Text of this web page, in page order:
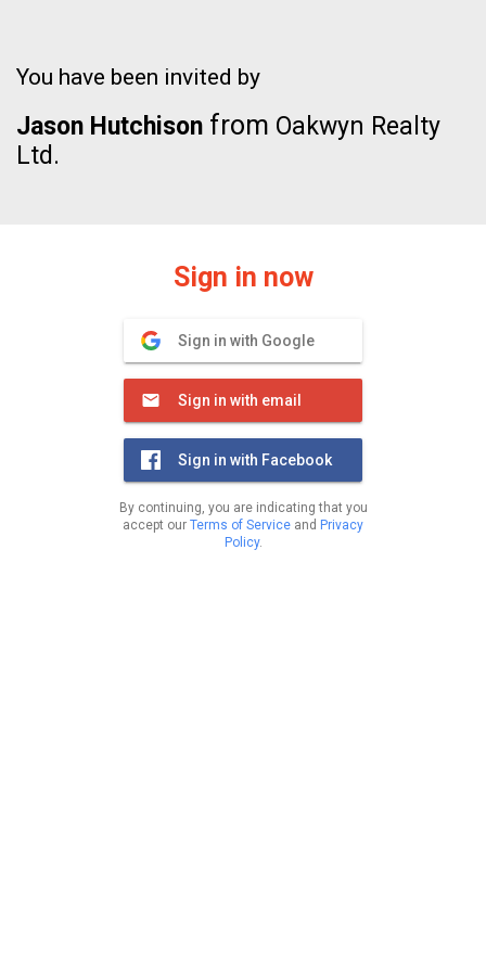
You have been invited by
Jason Hutchison from Oakwyn Realty
Ltd.
Sign in now
Sign in with Google
Sign in with email
Sign in with Facebook
By continuing, you are indicating that you
accept our Terms of Service and Privacy
Policy.